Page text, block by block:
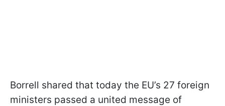
Borrell shared that today the EU’s 27 foreign
ministers passed a united message of